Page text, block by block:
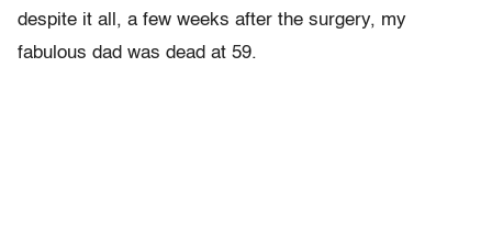
despite it all, a few weeks after the surgery, my
fabulous dad was dead at 59.